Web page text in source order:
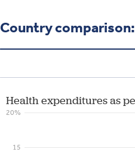
Country comparison: